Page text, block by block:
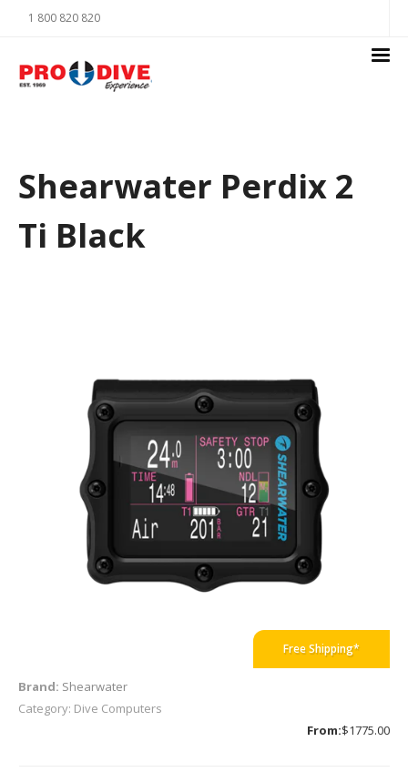
1 800 820 820
Shearwater Perdix 2
Ti Black
Free Shipping*
Brand: Shearwater
Category: Dive Computers
From:$1775.00